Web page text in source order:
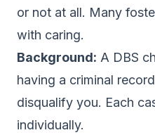
or not at all. Many
with caring.
Background: A DBS
having a criminal
disqualify you. Each
individually.